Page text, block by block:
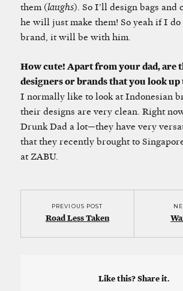
them (laughs). So I’ll design bags and
he will just make them! So yeah if I
brand, it will be with him.
How cute! Apart from your dad, are
designers or brands that you look up
I normally like to look at Indonesian
their designs are very clean. Right
Drunk Dad a lot—they have very
that they recently brought to
at ZABU.
PREVIOUS POST
Road Less Taken
Like this? Share it.